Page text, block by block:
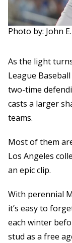
Photo by: John
As the light
League
two-time
casts a larger
teams.
Most of them
Los Angeles
an epic clip.
With perennial
it’s easy to
each winter
stud as a free